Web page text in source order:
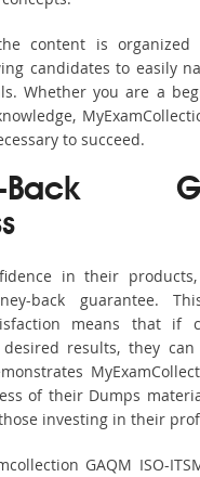
content is
candidates to easily
Whether you are a
to succeed.
Back
in their products,
back guarantee.
means that if
results, they
of their Dumps
investing in their
GAQM ISO-